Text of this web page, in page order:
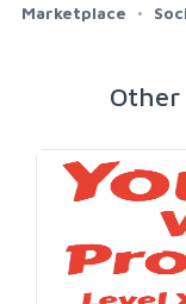
Marketplace